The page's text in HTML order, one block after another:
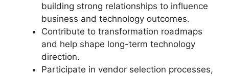
building strong relationships to influence
business and technology outcomes.
Contribute to transformation roadmaps
and help shape long-term technology
direction.
Participate in vendor selection processes,